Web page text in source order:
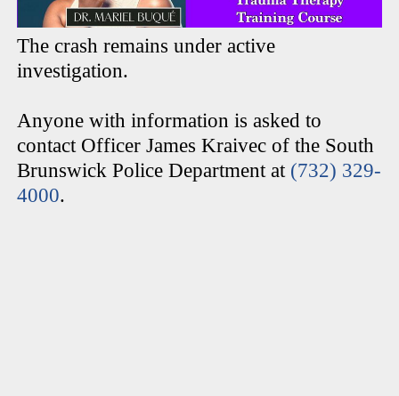
The crash remains under active
investigation.
Anyone with information is asked to
contact Officer James Kraivec of the South
Brunswick Police Department at (732) 329-
4000.